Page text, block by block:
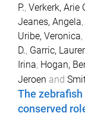
P., Verkerk, Arie
Jeanes, Angela,
Uribe, Veronica,
D., Garric,
Irina, Hogan,
Jeroen and
The
conserved